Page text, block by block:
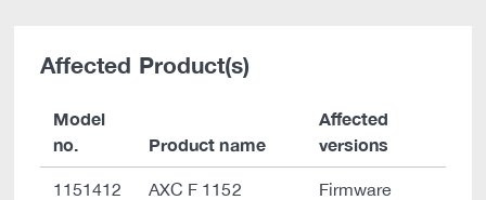
Affected Product(s)
Model
no.
Product name
Affected
versions
1151412 AXC F 1152
Firmware